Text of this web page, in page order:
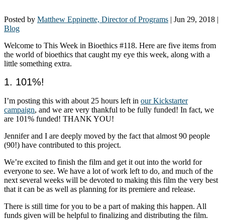
Posted by Matthew Eppinette, Director of Programs | Jun 29, 2018 |
Blog
Welcome to This Week in Bioethics #118. Here are five items from
the world of bioethics that caught my eye this week, along with a
little something extra.
1. 101%!
I’m posting this with about 25 hours left in our Kickstarter
campaign, and we are very thankful to be fully funded! In fact, we
are 101% funded! THANK YOU!
Jennifer and I are deeply moved by the fact that almost 90 people
(90!) have contributed to this project.
We’re excited to finish the film and get it out into the world for
everyone to see. We have a lot of work left to do, and much of the
next several weeks will be devoted to making this film the very best
that it can be as well as planning for its premiere and release.
There is still time for you to be a part of making this happen. All
funds given will be helpful to finalizing and distributing the film.